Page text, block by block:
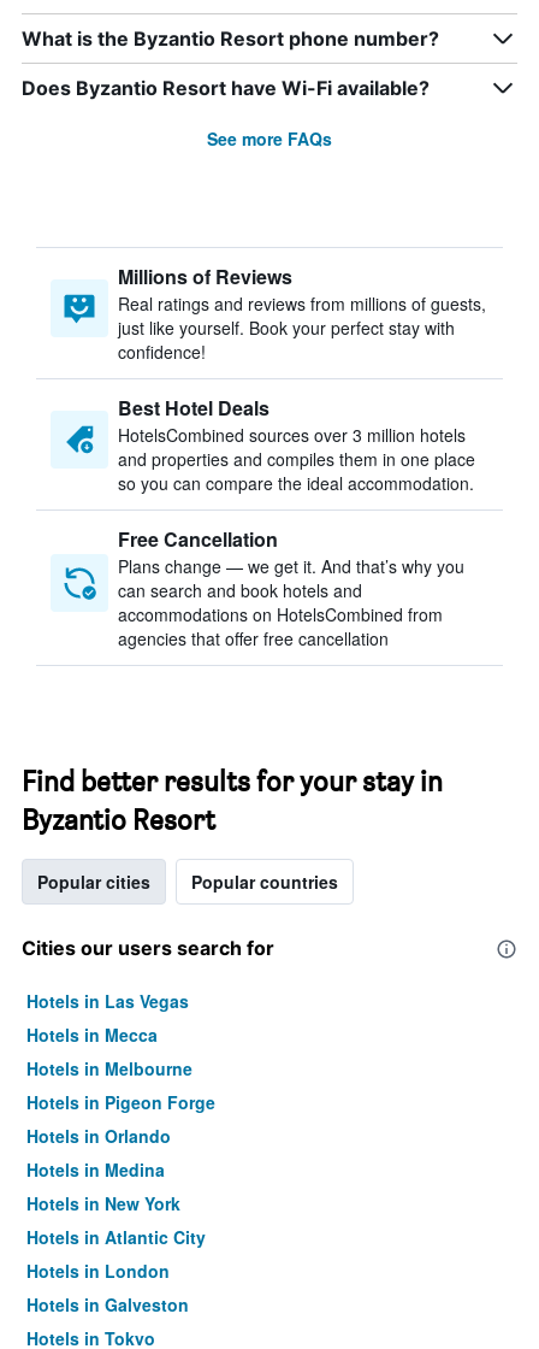
What is the Byzantio Resort phone number?
Does Byzantio Resort have Wi-Fi available?
See more FAQs
Millions of Reviews
Real ratings and reviews from millions of guests,
just like yourself. Book your perfect stay with
confidence!
Best Hotel Deals
HotelsCombined sources over 3 million hotels
and properties and compiles them in one place
so you can compare the ideal accommodation.
Free Cancellation
Plans change — we get it. And that’s why you
can search and book hotels and
accommodations on HotelsCombined from
agencies that offer free cancellation
Find better results for your stay in
Byzantio Resort
Popular cities Popular countries
Cities our users search for
Hotels in Las Vegas
Hotels in Mecca
Hotels in Melbourne
Hotels in Pigeon Forge
Hotels in Orlando
Hotels in Medina
Hotels in New York
Hotels in Atlantic City
Hotels in London
Hotels in Galveston
Hotels in Tokyo